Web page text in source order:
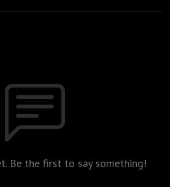
Be the first to say something!